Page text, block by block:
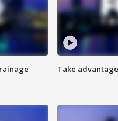
Take